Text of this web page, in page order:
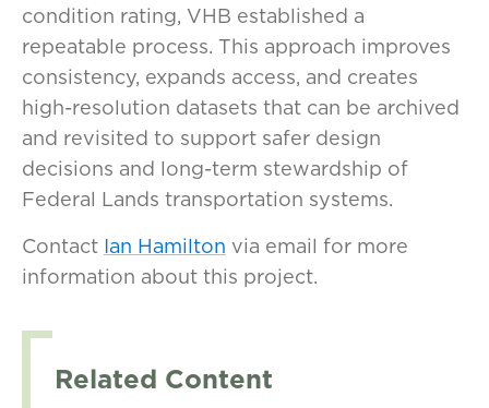
condition rating, VHB established a
repeatable process. This approach improves
consistency, expands access, and creates
high-resolution datasets that can be archived
and revisited to support safer design
decisions and long-term stewardship of
Federal Lands transportation systems.
Contact Ian Hamilton via email for more
information about this project.
Related Content